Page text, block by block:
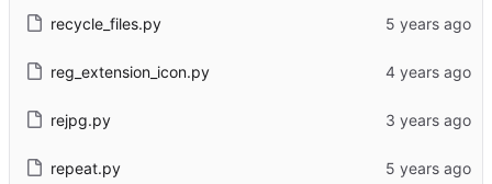
recycle_files.py
reg_extension_icon.py
rejpg.py
repeat.py